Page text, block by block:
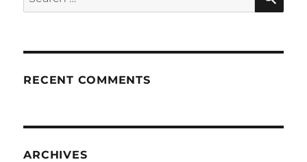
for:
RECENT COMMENTS
ARCHIVES